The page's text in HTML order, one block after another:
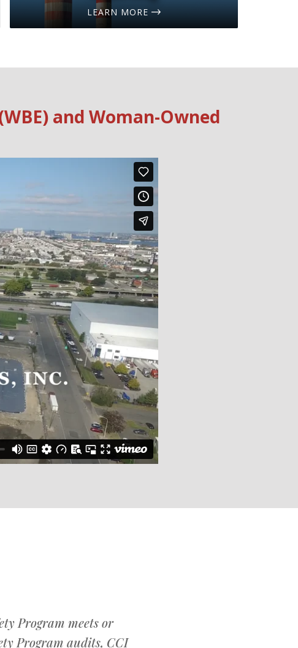
LEARN MORE
and Woman-Owned
Program meets or
Program audits, CCI